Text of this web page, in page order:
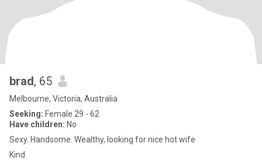
brad, 65
Melbourne, Victoria, Australia
Seeking: Female 29 - 62
Have children: No
Sexy. Handsome. Wealthy, looking for nice hot wife
Kind